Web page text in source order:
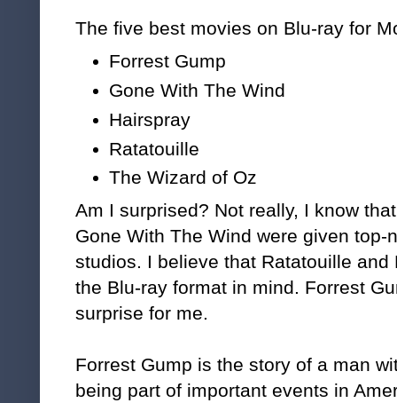
The five best movies on Blu-ray for
Forrest Gump
Gone With The Wind
Hairspray
Ratatouille
The Wizard of Oz
Am I surprised? Not really, I know
Gone With The Wind were given top-
studios. I believe that Ratatouille and
the Blu-ray format in mind. Forrest
surprise for me.
Forrest Gump is the story of a man
being part of important events in